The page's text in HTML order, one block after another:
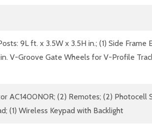
9L ft. x 3.5W x 3.5H in.; (1) Side Frame
V-Groove Gate Wheels for V-Profile
AC1400NOR; (2) Remotes; (2) Photocell
(1) Wireless Keypad with Backlight